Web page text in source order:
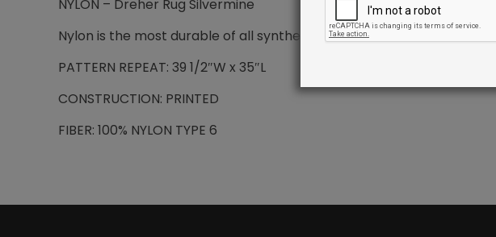
NYLON – Dreher Rug Silvermine
Nylon is the most durable of all synthetic carpet fibers. Nylon has
PATTERN REPEAT: 39 1/2″W x 35″L
CONSTRUCTION: PRINTED
FIBER: 100% NYLON TYPE 6